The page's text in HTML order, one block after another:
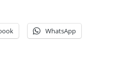
WhatsApp